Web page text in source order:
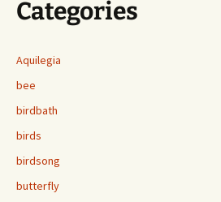
Categories
Aquilegia
bee
birdbath
birds
birdsong
butterfly